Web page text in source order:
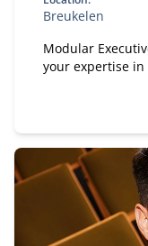
Breukelen
Modular
your expertise